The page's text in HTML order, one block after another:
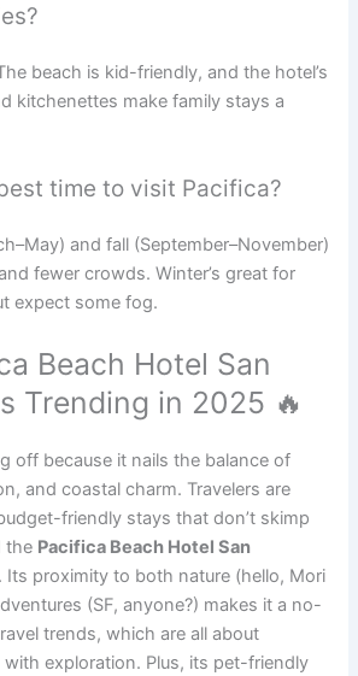
beach is kid-friendly, and the hotel’s
kitchenettes make family stays a
time to visit Pacifica?
and fall (September–November)
fewer crowds. Winter’s great for
expect some fog.
Beach Hotel San
Trending in 2025 🔥
off because it nails the balance of
and coastal charm. Travelers are
friendly stays that don’t skimp
the Pacifica Beach Hotel San
Its proximity to both nature (hello, Mori
(SF, anyone?) makes it a no-
trends, which are all about
exploration. Plus, its pet-friendly